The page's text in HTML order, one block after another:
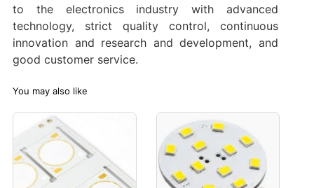
to the electronics industry with advanced
technology, strict quality control, continuous
innovation and research and development, and
good customer service.
You may also like